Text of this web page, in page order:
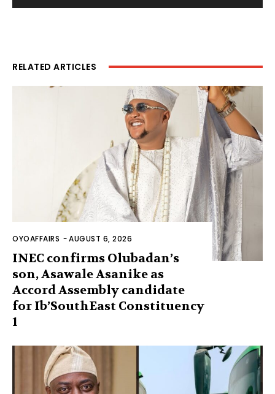
RELATED ARTICLES
OYOAFFAIRS -AUGUST 6, 2026
INEC confirms Olubadan’s
son, Asawale Asanike as
Accord Assembly candidate
for Ib’SouthEast Constituency
1